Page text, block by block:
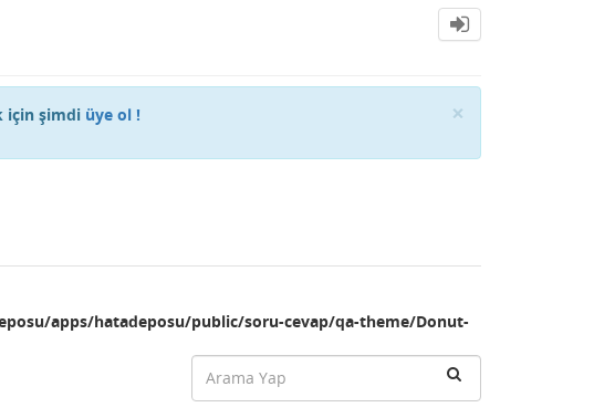
×
için şimdi üye ol !
apps/hatadeposu/public/soru-cevap/qa-theme/Donut-